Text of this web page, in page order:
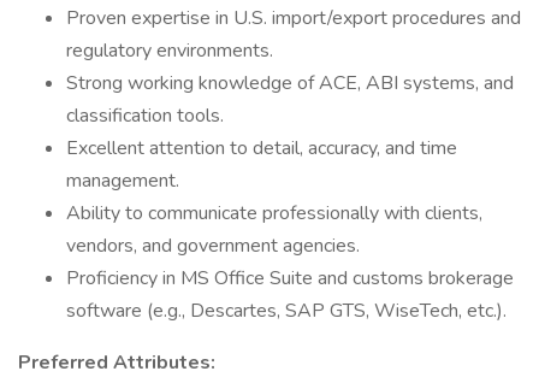
Proven expertise in U.S. import/export procedures and
regulatory environments.
Strong working knowledge of ACE, ABI systems, and
classification tools.
Excellent attention to detail, accuracy, and time
management.
Ability to communicate professionally with clients,
vendors, and government agencies.
Proficiency in MS Office Suite and customs brokerage
software (e.g., Descartes, SAP GTS, WiseTech, etc.).
Preferred Attributes: